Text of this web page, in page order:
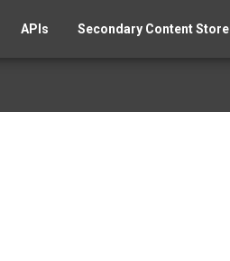
APIs Secondary Content Store